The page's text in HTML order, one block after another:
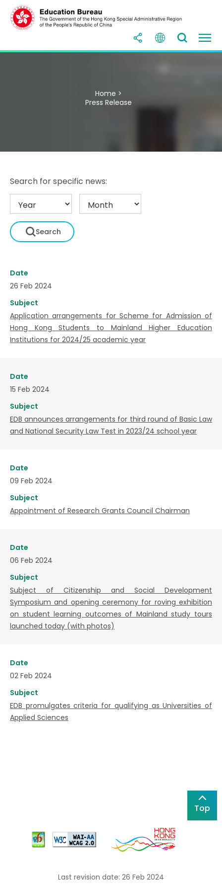
Home >
Press Release
Search for specific news:
Date
26 Feb 2024
Subject
Application arrangements for Scheme for Admission of
Hong Kong Students to Mainland Higher Education
Institutions for 2024/25 academic year
Date
15 Feb 2024
Subject
EDB announces arrangements for third round of Basic Law
and National Security Law Test in 2023/24 school year
Date
09 Feb 2024
Subject
Appointment of Research Grants Council Chairman
Date
06 Feb 2024
Subject
Subject of Citizenship and Social Development
Symposium and opening ceremony for roving exhibition
on student learning outcomes of Mainland study tours
launched today (with photos)
Date
02 Feb 2024
Subject
EDB promulgates criteria for qualifying as Universities of
Applied Sciences
Top
Last revision date: 26 Feb 2024